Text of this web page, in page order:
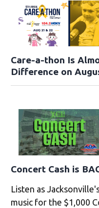
Care-a-thon Is
Difference on
Concert Cash is
Listen as
music for the $1,000